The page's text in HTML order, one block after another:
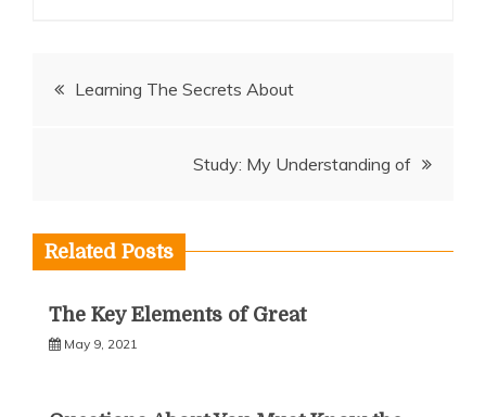
PostLearning The Secrets About
Study: My Understanding of
Related Posts
The Key Elements of Great
May 9, 2021